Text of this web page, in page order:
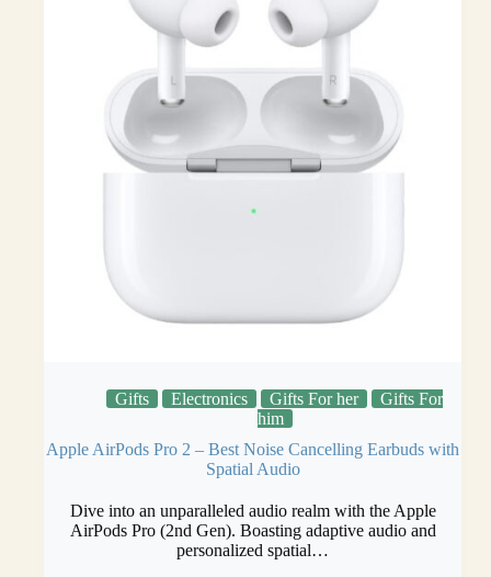
Gifts Electronics Gifts For her
Gifts For
him
Apple AirPods Pro 2 – Best Noise Cancelling Earbuds with
Spatial Audio
Dive into an unparalleled audio realm with the Apple
AirPods Pro (2nd Gen). Boasting adaptive audio and
personalized spatial…